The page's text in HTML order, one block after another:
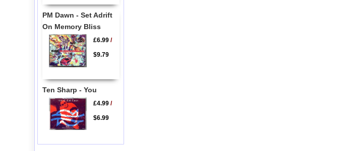
PM Dawn - Set Adrift
On Memory Bliss
£6.99/
$9.79
Ten Sharp - You
£4.99/
$6.99